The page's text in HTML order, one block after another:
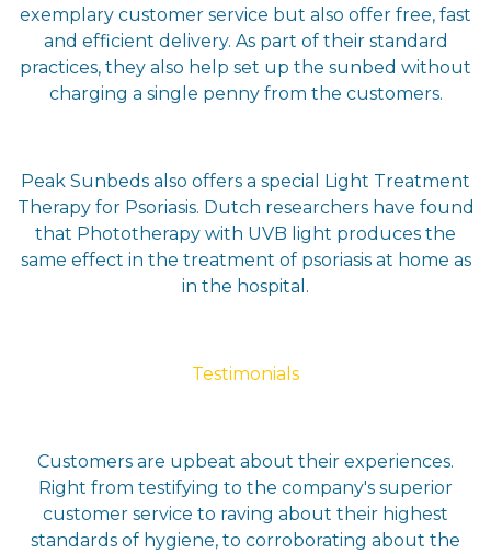
exemplary customer service but also offer free, fast
and efficient delivery. As part of their standard
practices, they also help set up the sunbed without
charging a single penny from the customers.
Peak Sunbeds also offers a special Light Treatment
Therapy for Psoriasis. Dutch researchers have found
that Phototherapy with UVB light produces the
same effect in the treatment of psoriasis at home as
in the hospital.
Testimonials
Customers are upbeat about their experiences.
Right from testifying to the company's superior
customer service to raving about their highest
standards of hygiene, to corroborating about the